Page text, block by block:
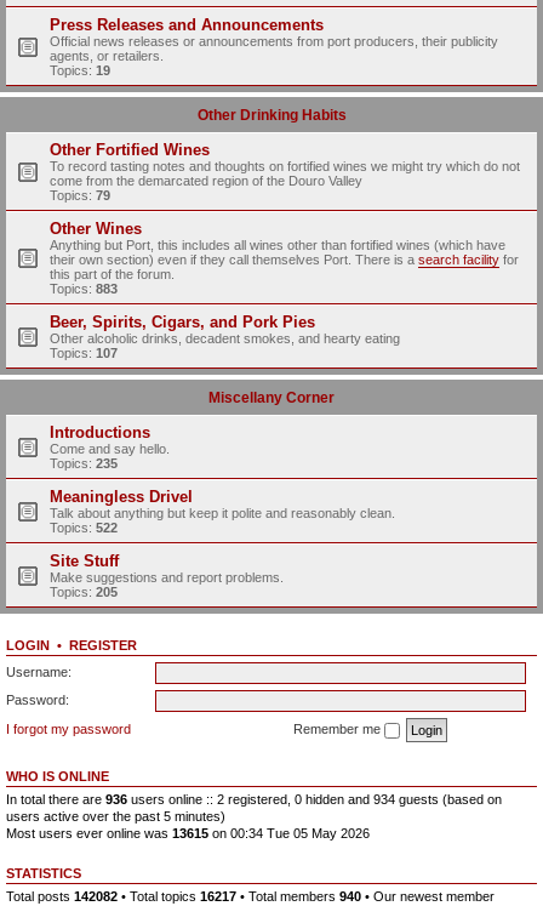
Press Releases and Announcements
Official news releases or announcements from port producers, their publicity
agents, or retailers.
Topics: 19
Other Drinking Habits
Other Fortified Wines
To record tasting notes and thoughts on fortified wines we might try which do not
come from the demarcated region of the Douro Valley
Topics: 79
Other Wines
Anything but Port, this includes all wines other than fortified wines (which have
their own section) even if they call themselves Port. There is a search facility for
this part of the forum.
Topics: 883
Beer, Spirits, Cigars, and Pork Pies
Other alcoholic drinks, decadent smokes, and hearty eating
Topics: 107
Miscellany Corner
Introductions
Come and say hello.
Topics: 235
Meaningless Drivel
Talk about anything but keep it polite and reasonably clean.
Topics: 522
Site Stuff
Make suggestions and report problems.
Topics: 205
LOGIN • REGISTER
Username:
Password:
I forgot my password
Remember me
WHO IS ONLINE
In total there are 936 users online :: 2 registered, 0 hidden and 934 guests (based on
users active over the past 5 minutes)
Most users ever online was 13615 on 00:34 Tue 05 May 2026
STATISTICS
Total posts 142082 • Total topics 16217 • Total members 940 • Our newest member